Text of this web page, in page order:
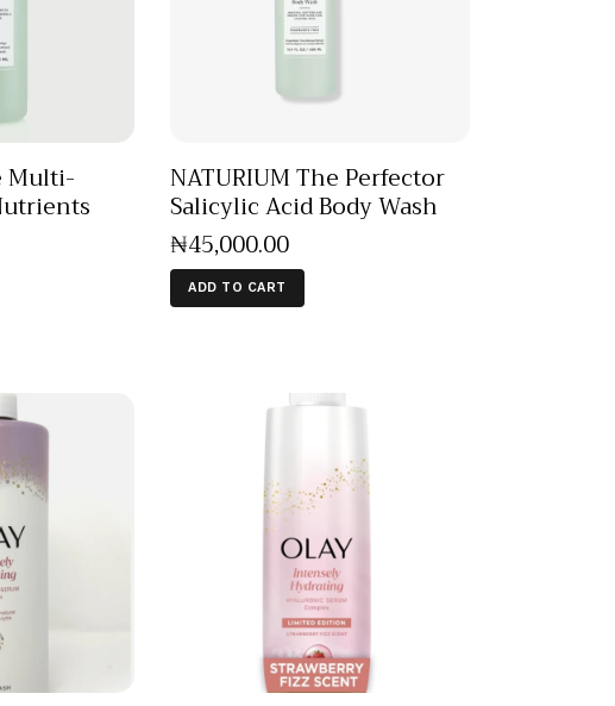
Multi- NATURIUM The Perfector
Salicylic Acid Body Wash
₦45,000.00
ADD TO CART